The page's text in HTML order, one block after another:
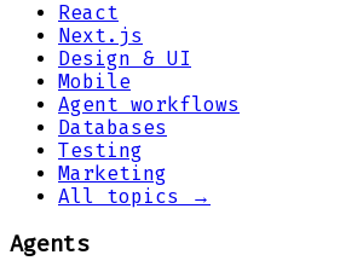
React
Next.js
Design & UI
Mobile
Agent workflows
Databases
Testing
Marketing
All topics →
Agents